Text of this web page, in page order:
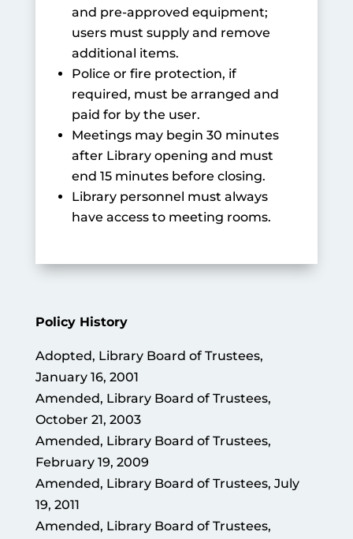
and pre-approved equipment;
users must supply and remove
additional items.
Police or fire protection, if
required, must be arranged and
paid for by the user.
Meetings may begin 30 minutes
after Library opening and must
end 15 minutes before closing.
Library personnel must always
have access to meeting rooms.
Policy History
Adopted, Library Board of Trustees,
January 16, 2001
Amended, Library Board of Trustees,
October 21, 2003
Amended, Library Board of Trustees,
February 19, 2009
Amended, Library Board of Trustees, July
19, 2011
Amended, Library Board of Trustees,